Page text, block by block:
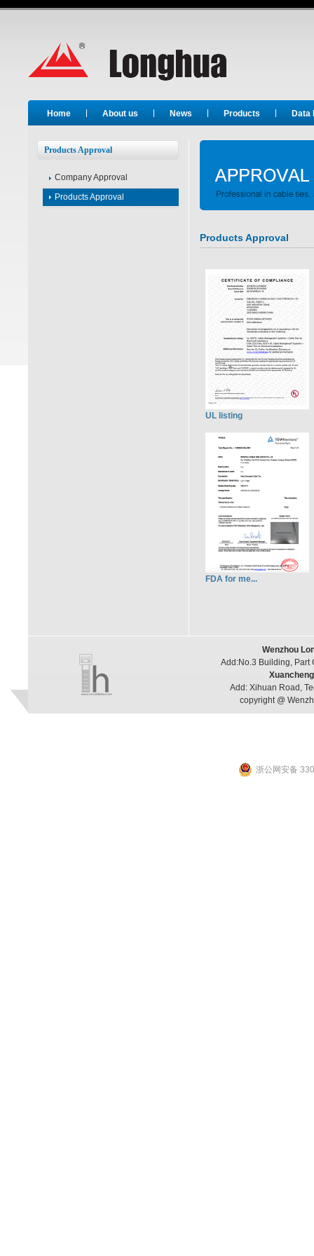
Home About us News Products Data
Products Approval
Company Approval
Products Approval
Products Approval
UL listing
FDA for me...
Wenzhou
Add:No.3 Building, Part
Add: Xihuan Road,
copyright @
浙公网安备